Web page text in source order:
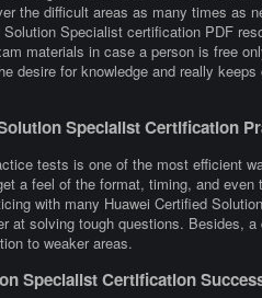
the difficult areas as many times as
Specialist certification PDF
materials in case a person is free
desire for knowledge and really
Specialist Certification
tests is one of the most efficient
a feel of the format, timing, and even
with many Huawei Certified
at solving tough questions. Besides, a
to weaker areas.
Specialist Certification